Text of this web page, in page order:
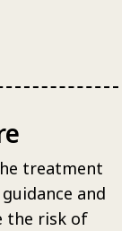
treatment
and
the risk of